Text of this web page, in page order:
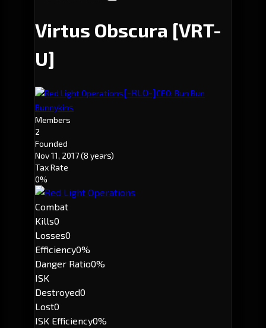
Virtus Obscura [VRT-
U]
Red Light Operations[-RLO-]CEO: Bun Bun
Bunnykins
Members
2
Founded
Nov 11, 2017(8 years)
Tax Rate
0%
Combat
Kills0
Losses0
Efficiency0%
Danger Ratio0%
ISK
Destroyed0
Lost0
ISK Efficiency0%